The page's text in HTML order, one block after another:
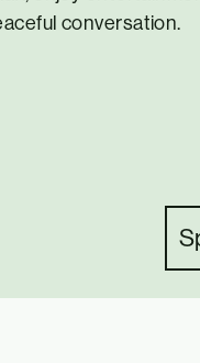
conversation.